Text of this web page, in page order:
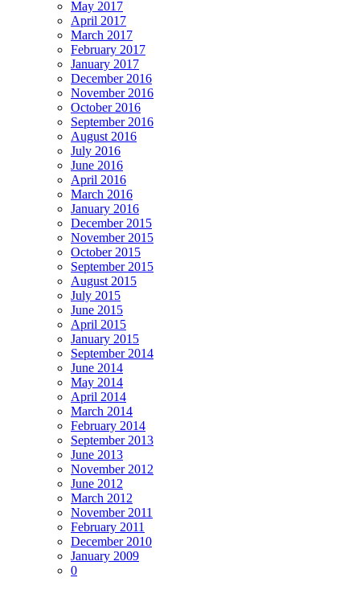
May 2017
April 2017
March 2017
February 2017
January 2017
December 2016
November 2016
October 2016
September 2016
August 2016
July 2016
June 2016
April 2016
March 2016
January 2016
December 2015
November 2015
October 2015
September 2015
August 2015
July 2015
June 2015
April 2015
January 2015
September 2014
June 2014
May 2014
April 2014
March 2014
February 2014
September 2013
June 2013
November 2012
June 2012
March 2012
November 2011
February 2011
December 2010
January 2009
0